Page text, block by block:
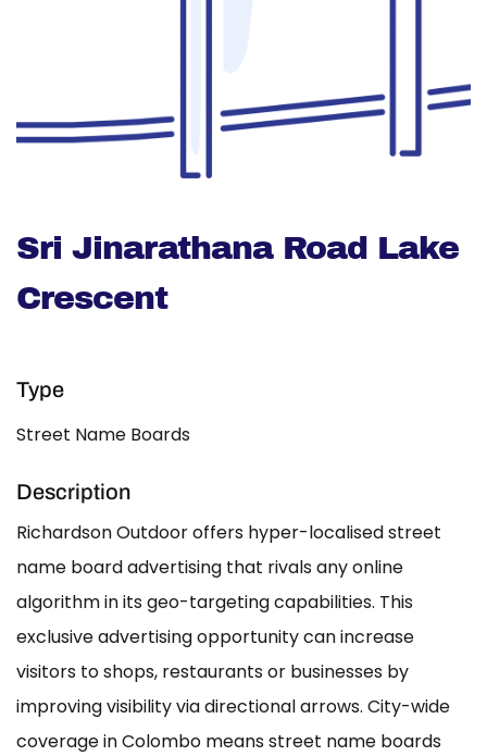
Sri Jinarathana Road Lake
Crescent
Type
Street Name Boards
Description
Richardson Outdoor offers hyper-localised street
name board advertising that rivals any online
algorithm in its geo-targeting capabilities. This
exclusive advertising opportunity can increase
visitors to shops, restaurants or businesses by
improving visibility via directional arrows. City-wide
coverage in Colombo means street name boards